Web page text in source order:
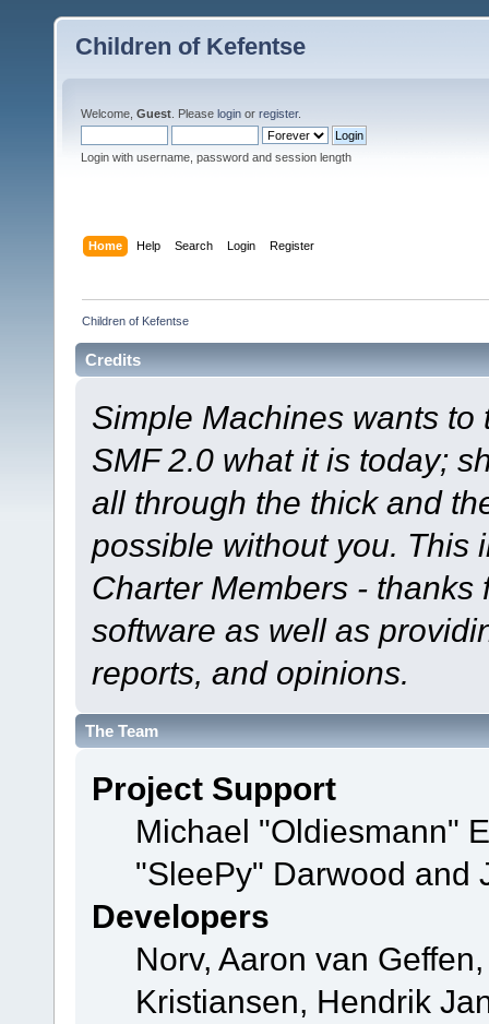
Children of Kefentse
Welcome, Guest . Please login or register.
Login with username, password and session length
Home Help Search Login Register
Children of Kefentse
Credits
Simple Machines wants
SMF 2.0 what it is today;
all through the thick and
possible without you. This
Charter Members -
software as well as
reports, and opinions.
The Team
Project Support
Michael "Oldiesmann"
"SleePy" Darwood and
Developers
Norv, Aaron van
Kristiansen, Hendrik